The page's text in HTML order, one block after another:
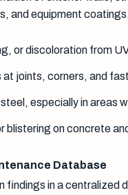
and equipment
or discoloration from
at joints, corners, and
especially in areas
blistering on concrete
Database
findings in a centralized